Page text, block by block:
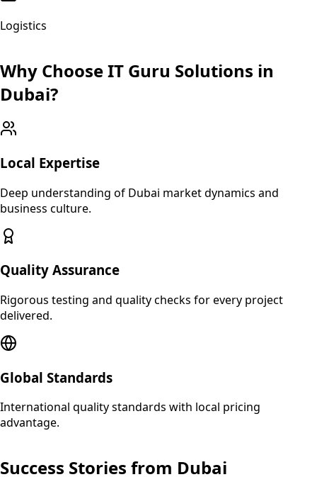
Logistics
Why Choose IT Guru Solutions in
Dubai?
Local Expertise
Deep understanding of Dubai market dynamics and
business culture.
Quality Assurance
Rigorous testing and quality checks for every project
delivered.
Global Standards
International quality standards with local pricing
advantage.
Success Stories from Dubai